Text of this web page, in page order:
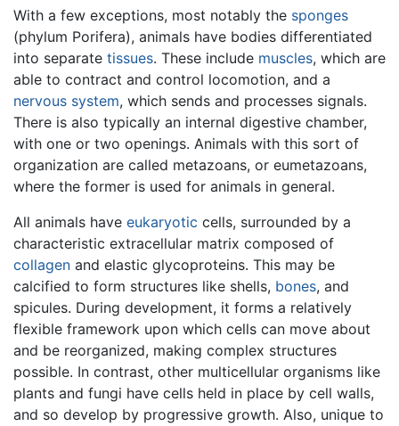
With a few exceptions, most notably the sponges
(phylum Porifera), animals have bodies differentiated
into separate tissues. These include muscles, which are
able to contract and control locomotion, and a
nervous system, which sends and processes signals.
There is also typically an internal digestive chamber,
with one or two openings. Animals with this sort of
organization are called metazoans, or eumetazoans,
where the former is used for animals in general.
All animals have eukaryotic cells, surrounded by a
characteristic extracellular matrix composed of
collagen and elastic glycoproteins. This may be
calcified to form structures like shells, bones, and
spicules. During development, it forms a relatively
flexible framework upon which cells can move about
and be reorganized, making complex structures
possible. In contrast, other multicellular organisms like
plants and fungi have cells held in place by cell walls,
and so develop by progressive growth. Also, unique to